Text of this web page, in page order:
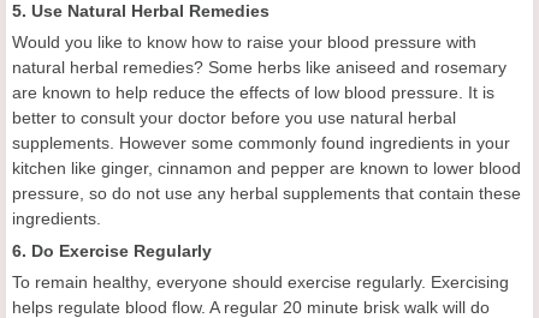
5. Use Natural Herbal Remedies
Would you like to know how to raise your blood pressure with
natural herbal remedies? Some herbs like aniseed and rosemary
are known to help reduce the effects of low blood pressure. It is
better to consult your doctor before you use natural herbal
supplements. However some commonly found ingredients in your
kitchen like ginger, cinnamon and pepper are known to lower blood
pressure, so do not use any herbal supplements that contain these
ingredients.
6. Do Exercise Regularly
To remain healthy, everyone should exercise regularly. Exercising
helps regulate blood flow. A regular 20 minute brisk walk will do